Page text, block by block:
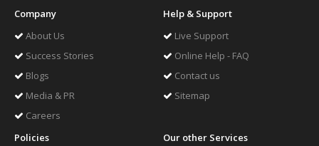
Company
About Us
Success Stories
Blogs
Media & PR
Careers
Help & Support
Live Support
Online Help - FAQ
Contact us
Sitemap
Policies Our other Services